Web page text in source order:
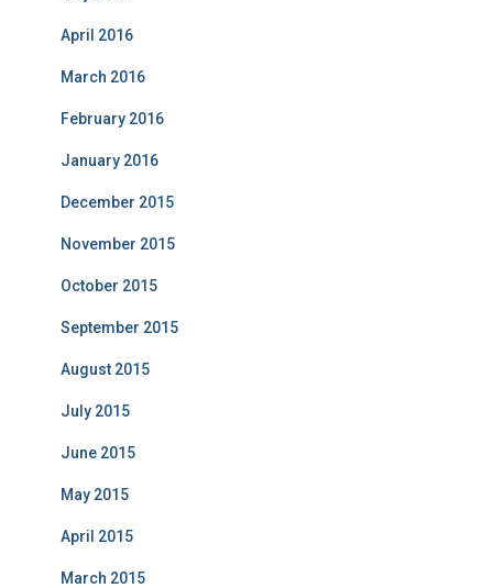
April 2016
March 2016
February 2016
January 2016
December 2015
November 2015
October 2015
September 2015
August 2015
July 2015
June 2015
May 2015
April 2015
March 2015